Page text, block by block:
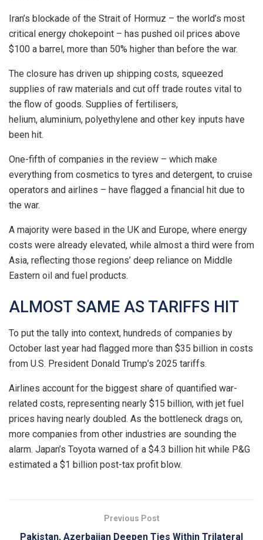
Iran’s blockade of the Strait of Hormuz – the world’s most
critical energy chokepoint – has pushed oil prices above
$100 a ​barrel, more than 50% higher than before the war.
The closure has driven up shipping costs, squeezed
supplies of raw materials and cut off trade routes vital to
the flow of goods. Supplies of fertilisers,
helium, aluminium, polyethylene and other key inputs have
been hit.
One-fifth of companies in the review – which make
everything from cosmetics to tyres and detergent, to cruise
operators and airlines – have flagged a financial hit due to
the war.
A majority were based in the UK and Europe, where energy
costs were already elevated, while almost a third were from
Asia, reflecting those ​regions’ deep reliance on Middle
Eastern oil and fuel products.
ALMOST SAME AS TARIFFS HIT
To put the tally into context, hundreds of companies by
October last year had flagged more than $35 billion in costs
from U.S. President Donald Trump’s 2025 tariffs.
Airlines ​account for the biggest share of quantified war-
related costs, representing nearly $15 billion, with jet fuel
prices having nearly doubled. As the bottleneck drags on,
more companies from other industries are sounding the
alarm. Japan’s Toyota warned of a $4.3 billion hit while P&G
estimated a $1 billion ‌post-tax profit ⁠blow.
Previous Post
Pakistan, Azerbaijan Deepen Ties Within Trilateral